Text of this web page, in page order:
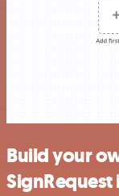
Build your